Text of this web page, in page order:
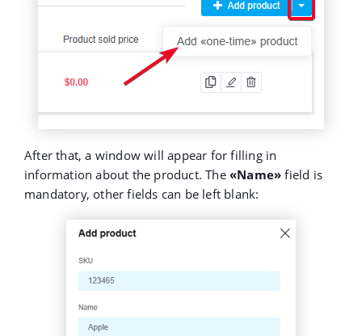
After that, a window will appear for filling in
information about the product. The «Name» field is
mandatory, other fields can be left blank: